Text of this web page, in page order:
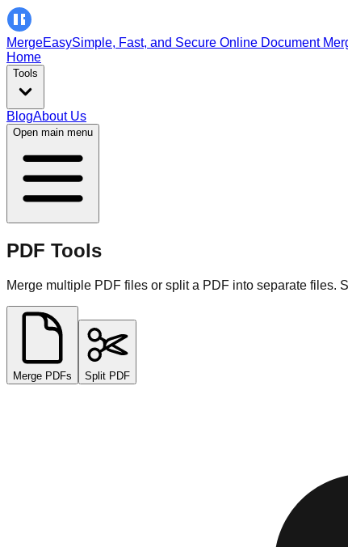
MergeEasySimple, Fast, and Secure Online Document
Home
Tools
BlogAbout Us
Open main menu
PDF Tools
Merge multiple PDF files or split a PDF into separate files.
Merge PDFs Split PDF